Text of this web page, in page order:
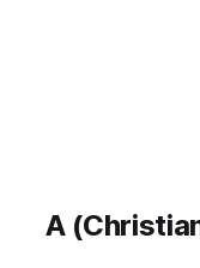
A